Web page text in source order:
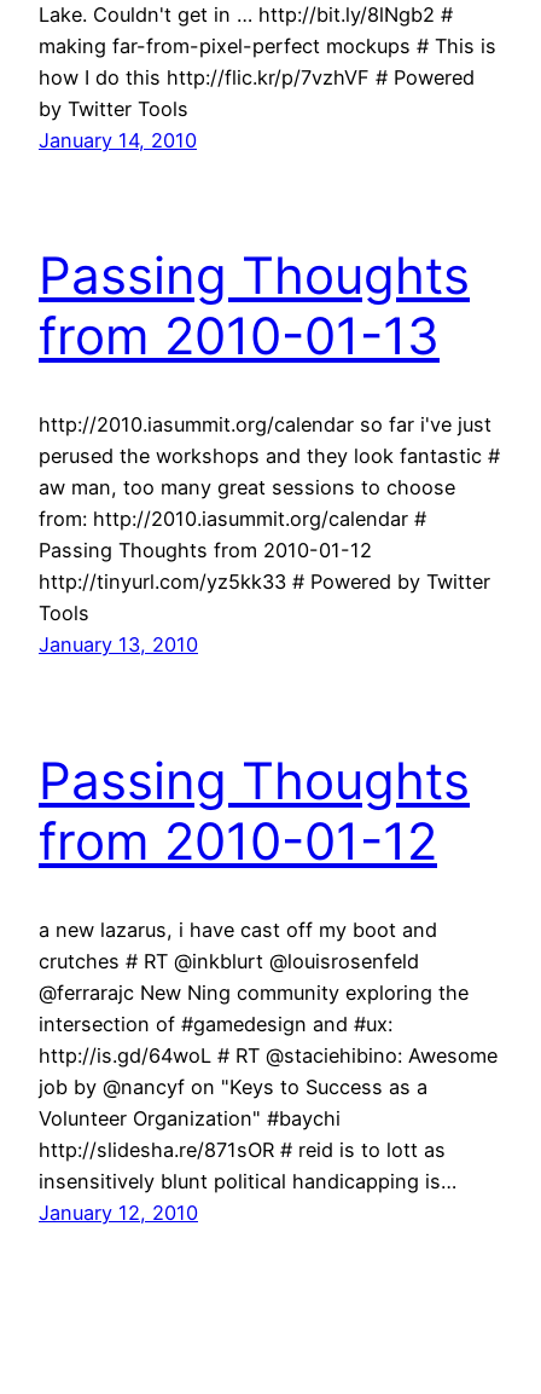
Lake. Couldn't get in … http://bit.ly/8lNgb2 #
making far-from-pixel-perfect mockups # This is
how I do this http://flic.kr/p/7vzhVF # Powered
by Twitter Tools
January 14, 2010
Passing Thoughts
from 2010-01-13
http://2010.iasummit.org/calendar so far i've just
perused the workshops and they look fantastic #
aw man, too many great sessions to choose
from: http://2010.iasummit.org/calendar #
Passing Thoughts from 2010-01-12
http://tinyurl.com/yz5kk33 # Powered by Twitter
Tools
January 13, 2010
Passing Thoughts
from 2010-01-12
a new lazarus, i have cast off my boot and
crutches # RT @inkblurt @louisrosenfeld
@ferrarajc New Ning community exploring the
intersection of #gamedesign and #ux:
http://is.gd/64woL # RT @staciehibino: Awesome
job by @nancyf on "Keys to Success as a
Volunteer Organization" #baychi
http://slidesha.re/871sOR # reid is to lott as
insensitively blunt political handicapping is…
January 12, 2010